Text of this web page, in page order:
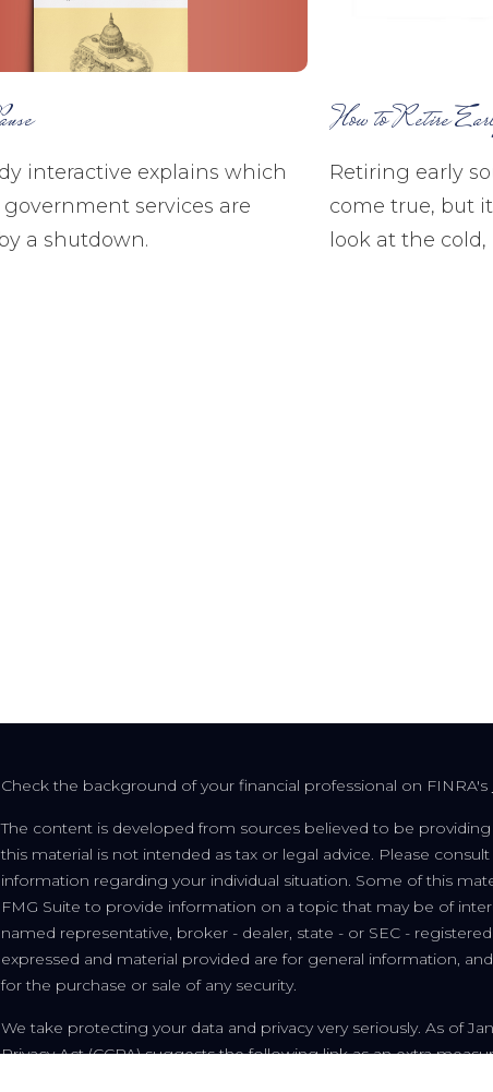
interactive explains which
services are
a shutdown.
How to Retire
Retiring early
come true, but
look at the
Check the background of your financial professional on FINRA's
The content is developed from sources believed to be
this material is not intended as tax or legal advice. Please
information regarding your individual situation. Some of this
FMG Suite to provide information on a topic that may be of
named representative, broker - dealer, state - or SEC -
expressed and material provided are for general information,
for the purchase or sale of any security.
We take protecting your data and privacy very seriously. As of
Privacy Act (CCPA)suggests the following link as an extra